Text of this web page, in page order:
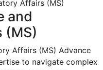
and
(MS)
Affairs (MS) Advance
to navigate complex